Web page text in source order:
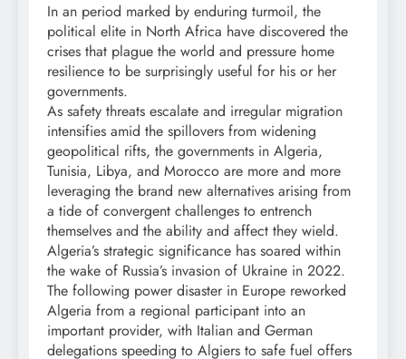
In an period marked by enduring turmoil, the
political elite in North Africa have discovered the
crises that plague the world and pressure home
resilience to be surprisingly useful for his or her
governments.
As safety threats escalate and irregular migration
intensifies amid the spillovers from widening
geopolitical rifts, the governments in Algeria,
Tunisia, Libya, and Morocco are more and more
leveraging the brand new alternatives arising from
a tide of convergent challenges to entrench
themselves and the ability and affect they wield.
Algeria’s strategic significance has soared within
the wake of Russia’s invasion of Ukraine in 2022.
The following power disaster in Europe reworked
Algeria from a regional participant into an
important provider, with Italian and German
delegations speeding to Algiers to safe fuel offers